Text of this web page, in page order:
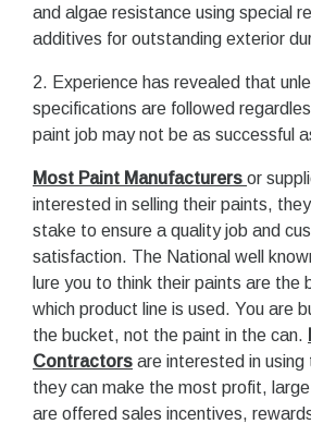
and algae resistance using special
additives for outstanding exterior
2. Experience has revealed that
specifications are followed
paint job may not be as successful
Most Paint Manufacturers or
interested in selling their paints,
stake to ensure a quality job and
satisfaction. The National well
lure you to think their paints are the
which product line is used. You are
the bucket, not the paint in the can.
Contractors are interested in
they can make the most profit,
are offered sales incentives,